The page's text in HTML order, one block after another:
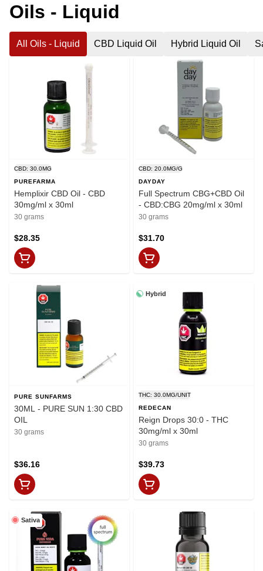
Oils - Liquid
All Oils - Liquid CBD Liquid Oil Hybrid Liquid Oil
CBD: 30.0MG
PUREFARMA
Hemplixir CBD Oil - CBD
30mg/ml x 30ml
30 grams
$28.35
CBD: 20.0MG/G
DAYDAY
Full Spectrum CBG+CBD Oil
- CBD:CBG 20mg/ml x 30ml
30 grams
$31.70
PURE SUNFARMS
30ML - PURE SUN 1:30 CBD
OIL
30 grams
$36.16
Hybrid
THC: 30.0MG/UNIT
REDECAN
Reign Drops 30:0 - THC
30mg/ml x 30ml
30 grams
$39.73
Sativa